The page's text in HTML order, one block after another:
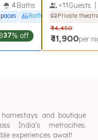
4Baths
Bathtub
37% off
<11Guests
Private
₹14,450
₹11,900per
and boutique
India's metrocities.
experiences await!